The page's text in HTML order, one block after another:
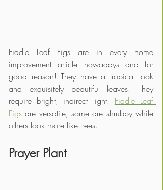
Fiddle Leaf Figs are in every home
improvement article nowadays and for
good reason! They have a tropical look
and exquisitely beautiful leaves. They
require bright, indirect light. Fiddle Leaf
Figs are versatile; some are shrubby while
others look more like trees.
Prayer Plant